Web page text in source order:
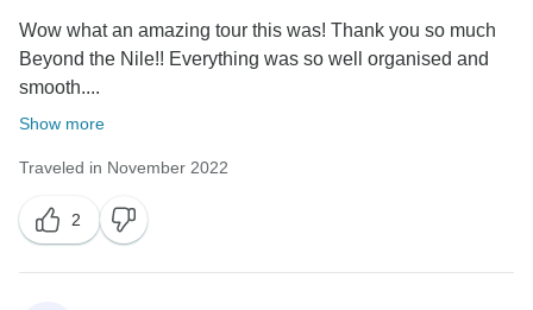
Wow what an amazing tour this was! Thank you so much
Beyond the Nile!! Everything was so well organised and
smooth....
Show more
Traveled in November 2022
2